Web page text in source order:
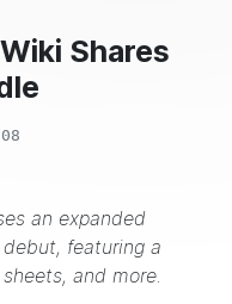
Shares
an expanded
featuring a
and more.